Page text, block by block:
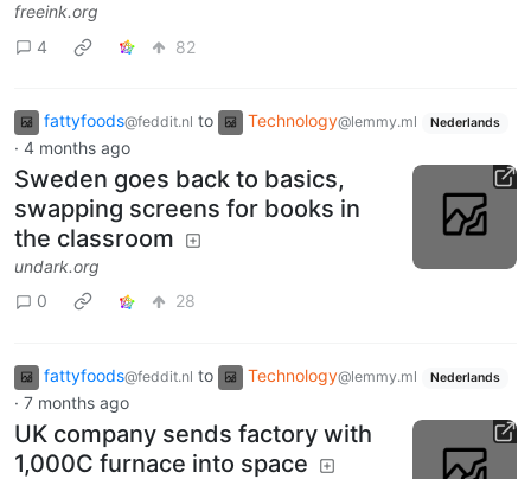
freeink.org
4
82
fattyfoods@feddit.nl to Technology@lemmy.ml Nederlands
· 4 months ago
Sweden goes back to basics,
swapping screens for books in
the classroom
undark.org
0
28
fattyfoods@feddit.nl to Technology@lemmy.ml Nederlands
· 7 months ago
UK company sends factory with
1,000C furnace into space